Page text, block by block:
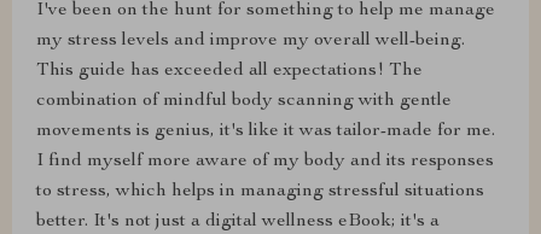
I've been on the hunt for something to help me manage
my stress levels and improve my overall well-being.
This guide has exceeded all expectations! The
combination of mindful body scanning with gentle
movements is genius, it's like it was tailor-made for me.
I find myself more aware of my body and its responses
to stress, which helps in managing stressful situations
better. It's not just a digital wellness eBook; it's a